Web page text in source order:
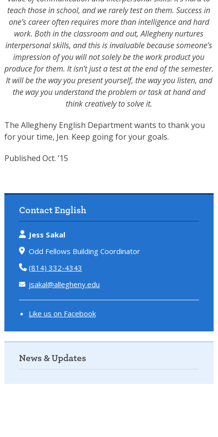
teach those in school, and we rarely test on them. Success in
one’s career often requires more than intelligence and hard
work. Both in the classroom and out, Allegheny nurtures
interpersonal skills, and this is invaluable because someone’s
impression of you will not solely be the work product you
produce for them. It isn’t just a test at the end of the semester.
It will be the way you present yourself, the way you listen, and
the way you understand the problem or task at hand and
think creatively to solve it.
The Allegheny English Department wants to thank you
for your time, Jen. Keep going for your goals.
Published Oct. ’15
Contact English
Jess Sakal
Odd Fellows Building Coordinator
(814) 332-4343
jsakal@allegheny.edu
Like us on Facebook
News & Updates